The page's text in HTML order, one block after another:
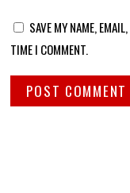
SAVE MY NAME,
TIME I COMMENT.